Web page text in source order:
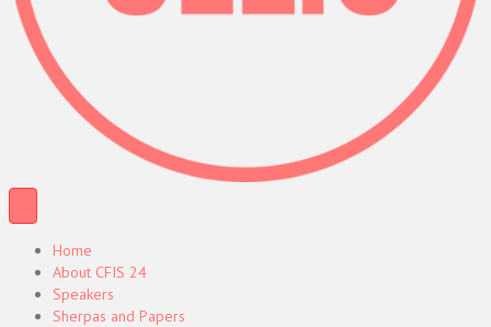
Home
About CFIS 24
Speakers
Sherpas and Papers